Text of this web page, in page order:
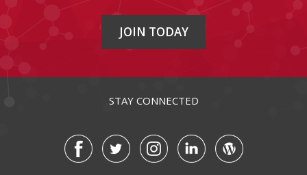
JOIN TODAY
STAY CONNECTED